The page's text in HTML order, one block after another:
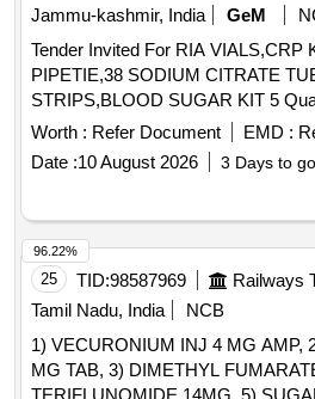
Semi Auto Analyzer-
Analyzer-UIBC, Semi Auto
Analyzer-CRP, Semi Auto Analyzer-
Analyzer-IRON, Semi Auto
blades, Semi Auto Analyzer-wash,
Path, Semi Auto Analyzer-Norm,
Amylase, Semi Auto Analyzer-
Analyzer-Hypochlorite solution,
DrabkinsSolution, Semi Auto
Analyzer-HDL CHOLESTEROL
Diabetes-Adiponectin, Diabetes-
Diabetes-C-Peptide, Diabetes-
Diabetes-IA-2A, Diabetes-ICA,
Markers-AFP, Tumour Markers-
125, Tumour Markers-CA 19-9,
Jammu-kashmir, India
GeM
Tender Invited For RIA VIALS,CRP
PIPETIE,38 SODIUM CITRATE
Worth : Refer Document EMD :
Date :10 August 2026 3 Days to go
25 TID:98587969
Tamil Nadu, India
NCB
1) VECURONIUM INJ 4 MG AMP,
MG TAB, 3) DIMETHYL
96.22%